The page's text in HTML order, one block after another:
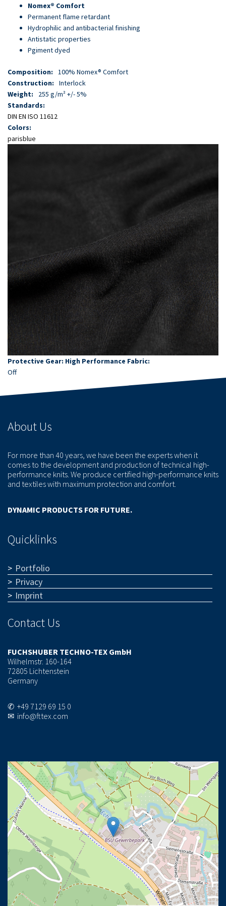
content
Nomex® Comfort
Permanent flame retardant
Hydrophilic and antibacterial finishing
Antistatic properties
Pgiment dyed
Composition:
100% Nomex® Comfort
Construction:
Interlock
Weight:
255 g/m² +/- 5%
Standards:
DIN EN ISO 11612
Colors:
parisblue
Protective Gear: High Performance Fabric:
Off
About Us
For more than 40 years, we have been the experts when it
comes to the development and production of technical high-
performance knits. We produce certified high-performance knits
and textiles with maximum protection and comfort.
DYNAMIC PRODUCTS FOR FUTURE.
Quicklinks
Portfolio
Privacy
Imprint
Contact Us
FUCHSHUBER TECHNO-TEX GmbH
Wilhelmstr. 160-164
72805 Lichtenstein
Germany
✆ +49 7129 69 15 0
✉ info@fttex.com